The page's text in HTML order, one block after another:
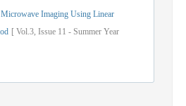
Imaging Using Linear
[ Vol.3, Issue 11 - Summer Year